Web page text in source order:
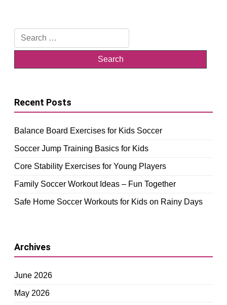
Search
for:
Recent Posts
Balance Board Exercises for Kids Soccer
Soccer Jump Training Basics for Kids
Core Stability Exercises for Young Players
Family Soccer Workout Ideas – Fun Together
Safe Home Soccer Workouts for Kids on Rainy Days
Archives
June 2026
May 2026